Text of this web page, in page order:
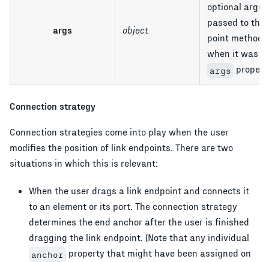
args object
optional
passed to the
point method
when it was
args
Connection strategy
Connection strategies come into play when the user
modifies the position of link endpoints. There are two
situations in which this is relevant:
When the user drags a link endpoint and connects it
to an element or its port. The connection strategy
determines the end anchor after the user is finished
dragging the link endpoint. (Note that any individual
anchor property that might have been assigned on